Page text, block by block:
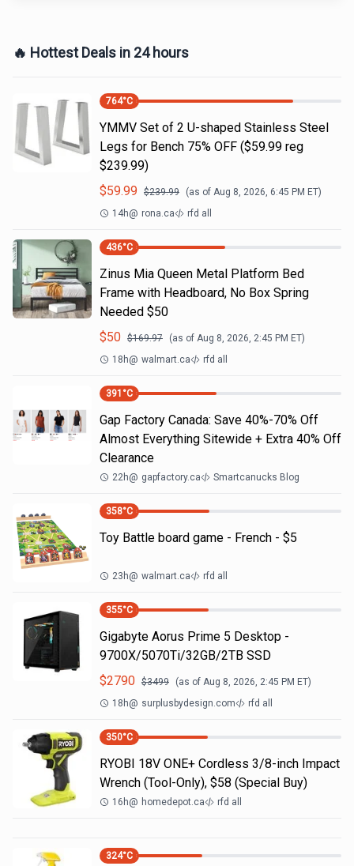
🔥 Hottest Deals in 24 hours
764°C
YMMV Set of 2 U-shaped Stainless Steel
Legs for Bench 75% OFF ($59.99 reg
$239.99)
$59.99 $239.99 (as of Aug 8, 2026, 6:45 PM ET)
14h@ rona.ca rfd all
436°C
Zinus Mia Queen Metal Platform Bed
Frame with Headboard, No Box Spring
Needed $50
$50 $169.97 (as of Aug 8, 2026, 2:45 PM ET)
18h@ walmart.ca rfd all
391 °C
Gap Factory Canada: Save 40%-70% Off
Almost Everything Sitewide + Extra 40% Off
Clearance
22h@ gapfactory.ca Smartcanucks Blog
358°C
Toy Battle board game - French - $5
23h@ walmart.ca rfd all
355°C
Gigabyte Aorus Prime 5 Desktop -
9700X/5070Ti/32GB/2TB SSD
$2790 $3499 (as of Aug 8, 2026, 2:45 PM ET)
18h@ surplusbydesign.com rfd all
350°C
RYOBI 18V ONE+ Cordless 3/8-inch Impact
Wrench (Tool-Only), $58 (Special Buy)
16h@ homedepot.ca rfd all
324°C